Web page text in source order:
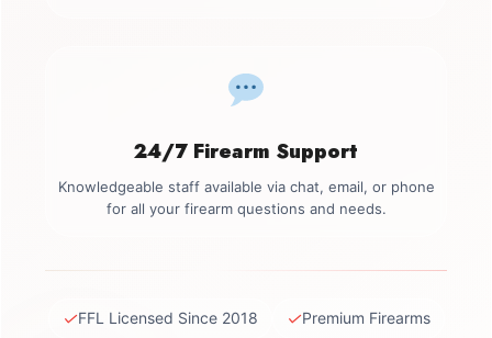
24/7 Firearm Support
Knowledgeable staff available via chat, email, or phone
for all your firearm questions and needs.
✓FFL Licensed Since 2018 ✓Premium Firearms